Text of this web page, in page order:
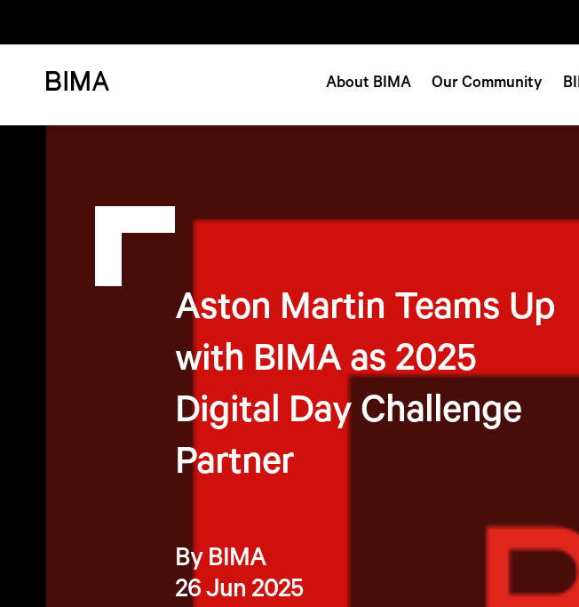
About BIMA Our Community
Aston Martin Teams Up
with BIMA as 2025
Digital Day Challenge
Partner
By BIMA
26 Jun 2025